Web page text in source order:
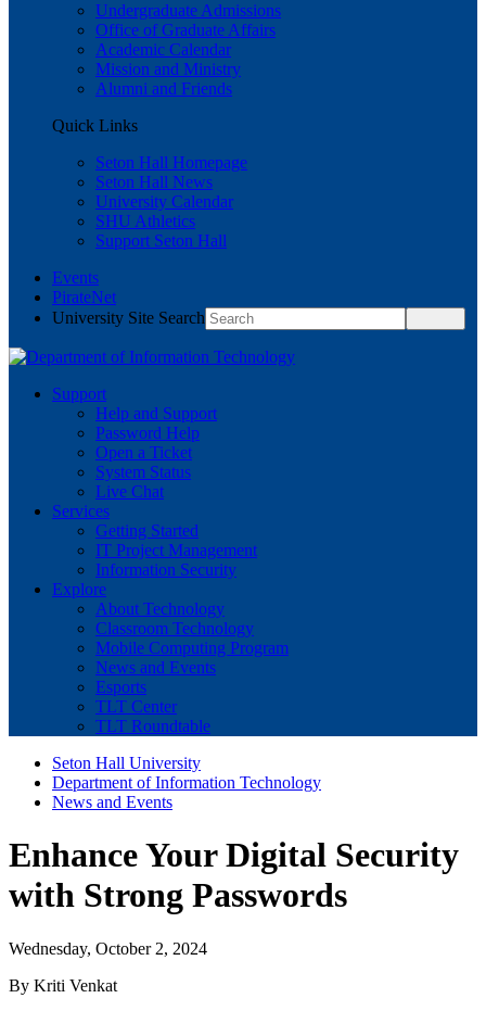
Undergraduate Admissions
Office of Graduate Affairs
Academic Calendar
Mission and Ministry
Alumni and Friends
Quick Links
Seton Hall Homepage
Seton Hall News
University Calendar
SHU Athletics
Support Seton Hall
Events
PirateNet
University Site Search
Support
Help and Support
Password Help
Open a Ticket
System Status
Live Chat
Services
Getting Started
IT Project Management
Information Security
Explore
About Technology
Classroom Technology
Mobile Computing Program
News and Events
Esports
TLT Center
TLT Roundtable
Seton Hall University
Department of Information Technology
News and Events
Enhance Your Digital Security
with Strong Passwords
Wednesday, October 2, 2024
By Kriti Venkat